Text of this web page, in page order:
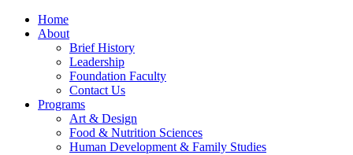
Home
About
Brief History
Leadership
Foundation Faculty
Contact Us
Programs
Art & Design
Food & Nutrition Sciences
Human Development & Family Studies